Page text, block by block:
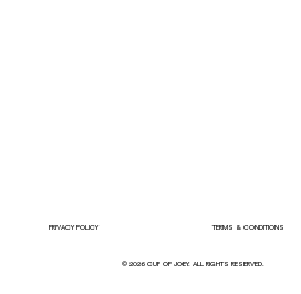
PRIVACY POLICY TERMS & CONDITIONS
© 2026 CUP OF JOEY. ALL RIGHTS RESERVED.